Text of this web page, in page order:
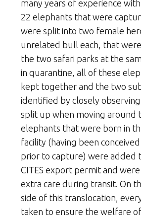
many years of experience
22 elephants that were
were split into two female
unrelated bull each, that
the two safari parks at the
in quarantine, all of these
kept together and the two
identified by closely
split up when moving around
elephants that were born in
facility (having been
prior to capture) were added
CITES export permit and
extra care during transit. On
side of this translocation,
taken to ensure the welfare